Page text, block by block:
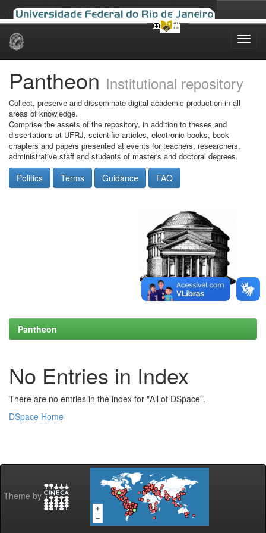
Skip
Pantheon Institutional repository
Collect, preserve and disseminate digital academic production in all
areas of knowledge.
Comprise the assets of the repository, in addition to theses and
dissertations at UFRJ, scientific articles, electronic books, book
chapters and papers presented at events for teachers, researchers,
administrative staff and students of master's and doctoral degrees.
Politics Terms Guidance FAQ
Pantheon
No Entries in Index
There are no entries in the index for "All of DSpace".
DSpace Home
Theme by